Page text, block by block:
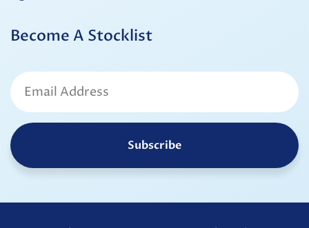
Become A Stocklist
Subscribe